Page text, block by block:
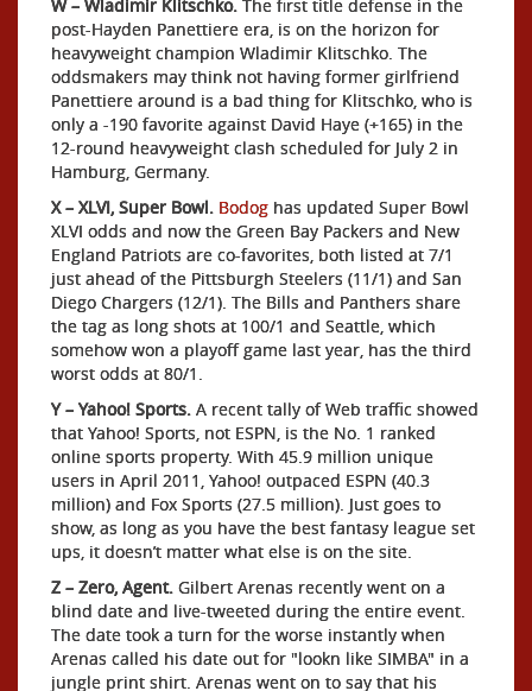
W – Wladimir Klitschko. The first title defense in the
post-Hayden Panettiere era, is on the horizon for
heavyweight champion Wladimir Klitschko. The
oddsmakers may think not having former girlfriend
Panettiere around is a bad thing for Klitschko, who is
only a -190 favorite against David Haye (+165) in the
12-round heavyweight clash scheduled for July 2 in
Hamburg, Germany.
X – XLVI, Super Bowl. Bodog has updated Super Bowl
XLVI odds and now the Green Bay Packers and New
England Patriots are co-favorites, both listed at 7/1
just ahead of the Pittsburgh Steelers (11/1) and San
Diego Chargers (12/1). The Bills and Panthers share
the tag as long shots at 100/1 and Seattle, which
somehow won a playoff game last year, has the third
worst odds at 80/1.
Y – Yahoo! Sports. A recent tally of Web traffic showed
that Yahoo! Sports, not ESPN, is the No. 1 ranked
online sports property. With 45.9 million unique
users in April 2011, Yahoo! outpaced ESPN (40.3
million) and Fox Sports (27.5 million). Just goes to
show, as long as you have the best fantasy league set
ups, it doesn’t matter what else is on the site.
Z – Zero, Agent. Gilbert Arenas recently went on a
blind date and live-tweeted during the entire event.
The date took a turn for the worse instantly when
Arenas called his date out for "lookn like SIMBA" in a
jungle print shirt. Arenas went on to say that his